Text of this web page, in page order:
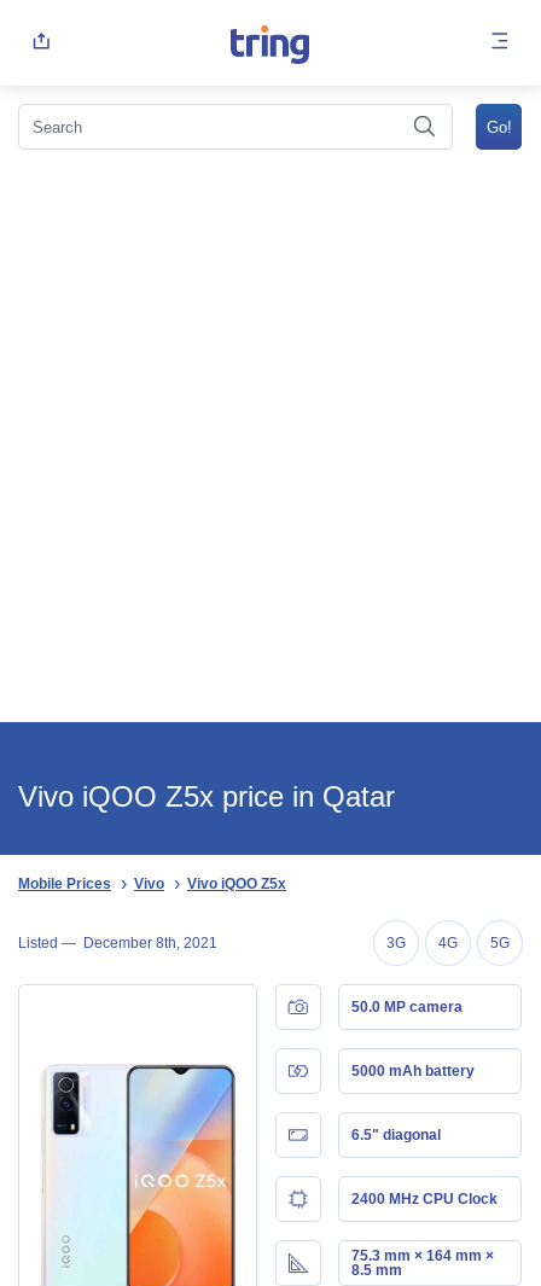
Vivo iQOO Z5x price in Qatar
Mobile Prices Vivo Vivo iQOO Z5x
Listed — December 8th, 2021 3G 4G 5G
50.0 MP camera
5000 mAh battery
6.5" diagonal
2400 MHz CPU Clock
75.3 mm × 164 mm ×
8.5 mm